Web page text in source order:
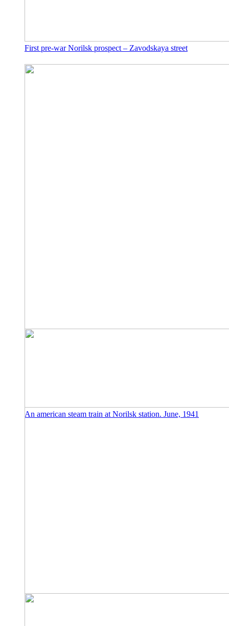
First pre-war Norilsk prospect – Zavodskaya street
An american steam train at Norilsk station. June, 1941